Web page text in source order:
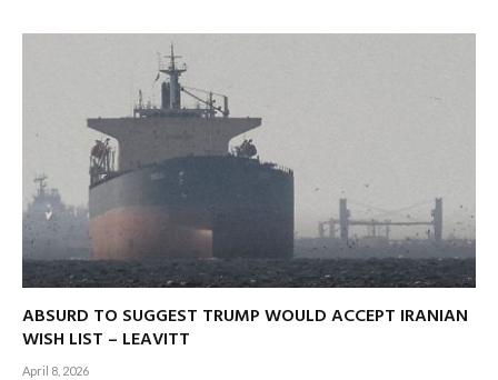
ABSURD TO SUGGEST TRUMP WOULD ACCEPT IRANIAN
WISH LIST – LEAVITT
April 8, 2026